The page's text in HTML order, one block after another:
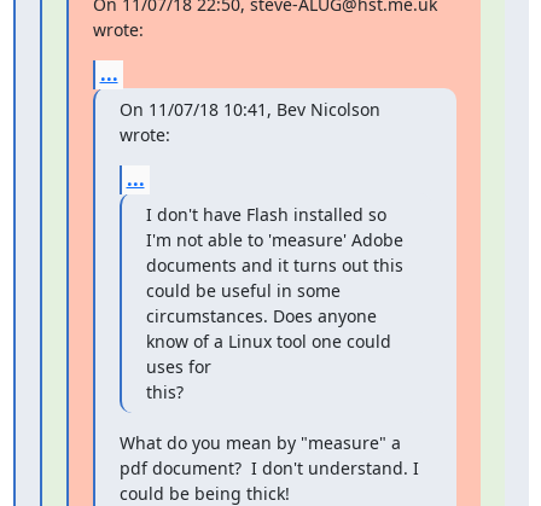
wrote:
...
On 11/07/18 10:41, Bev Nicolson
wrote:
...
I don't have Flash installed so
I'm not able to 'measure' Adobe
documents and it turns out this
could be useful in some
circumstances. Does anyone
know of a Linux tool one could
uses for
this?
What do you mean by "measure" a
pdf document?  I don't understand. I
could be being thick!